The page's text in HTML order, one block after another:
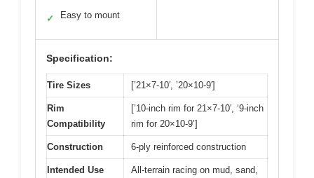
✓ Easy to mount
Specification:
Tire Sizes [’21×7-10′, ’20×10-9′]
Rim
Compatibility
[’10-inch rim for 21×7-10′, ‘9-inch
rim for 20×10-9’]
Construction 6-ply reinforced construction
Intended Use
All-terrain racing on mud, sand,